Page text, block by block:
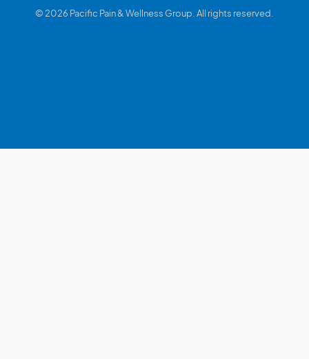
© 2026 Pacific Pain & Wellness Group. All rights reserved.